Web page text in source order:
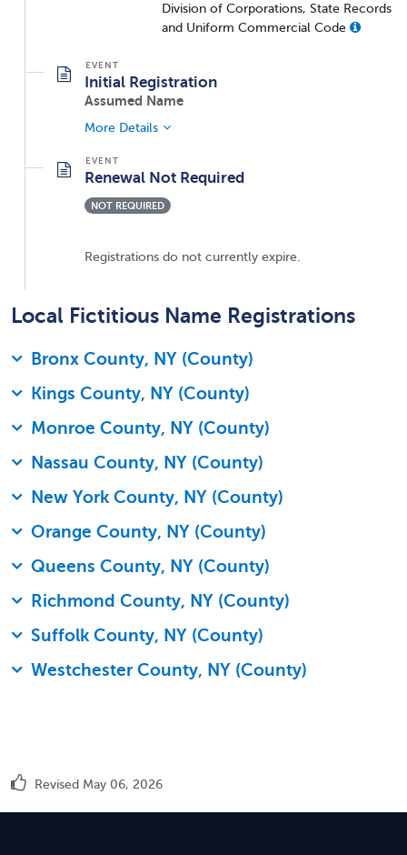
Division of Corporations, State Records
and Uniform Commercial Code
Initial Registration
Assumed Name
More Details
Renewal Not Required
NOT REQUIRED
Registrations do not currently expire.
Local Fictitious Name Registrations
Bronx County, NY (County)
Kings County, NY (County)
Monroe County, NY (County)
Nassau County, NY (County)
New York County, NY (County)
Orange County, NY (County)
Queens County, NY (County)
Richmond County, NY (County)
Suffolk County, NY (County)
Westchester County, NY (County)
Revised May 06, 2026